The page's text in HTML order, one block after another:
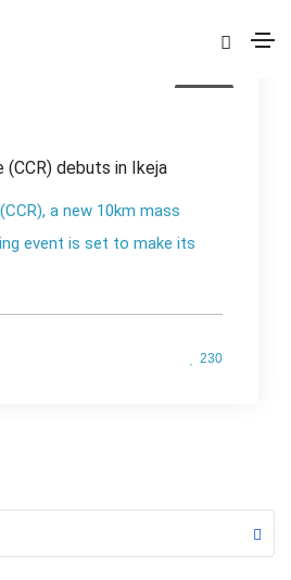
(CCR) debuts in Ikeja
a new 10km mass
event is set to make its
230